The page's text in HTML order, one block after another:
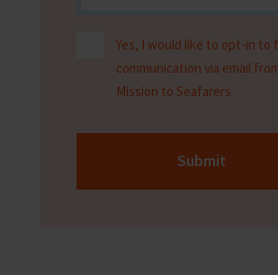
Yes, I would like to opt-in to
communication via email
Mission to Seafarers
Submit